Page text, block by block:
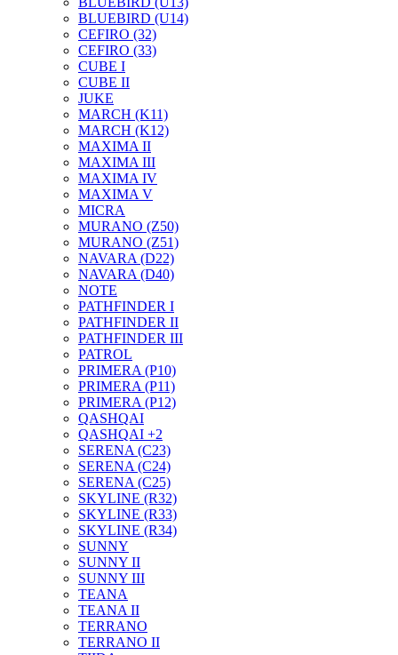
BLUEBIRD (U14)
CEFIRO (32)
CEFIRO (33)
CUBE I
CUBE II
JUKE
MARCH (K11)
MARCH (K12)
MAXIMA II
MAXIMA III
MAXIMA IV
MAXIMA V
MICRA
MURANO (Z50)
MURANO (Z51)
NAVARA (D22)
NAVARA (D40)
NOTE
PATHFINDER I
PATHFINDER II
PATHFINDER III
PATROL
PRIMERA (P10)
PRIMERA (P11)
PRIMERA (P12)
QASHQAI
QASHQAI +2
SERENA (C23)
SERENA (C24)
SERENA (C25)
SKYLINE (R32)
SKYLINE (R33)
SKYLINE (R34)
SUNNY
SUNNY II
SUNNY III
TEANA
TEANA II
TERRANO
TERRANO II